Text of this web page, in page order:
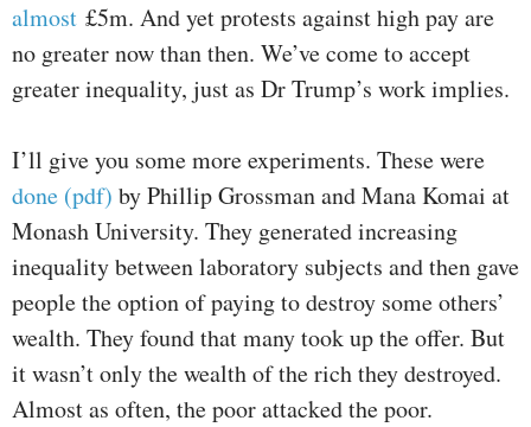
almost £5m. And yet protests against high pay are
no greater now than then. We’ve come to accept
greater inequality, just as Dr Trump’s work implies.
I’ll give you some more experiments. These were
done (pdf) by Phillip Grossman and Mana Komai at
Monash University. They generated increasing
inequality between laboratory subjects and then gave
people the option of paying to destroy some others’
wealth. They found that many took up the offer. But
it wasn’t only the wealth of the rich they destroyed.
Almost as often, the poor attacked the poor.